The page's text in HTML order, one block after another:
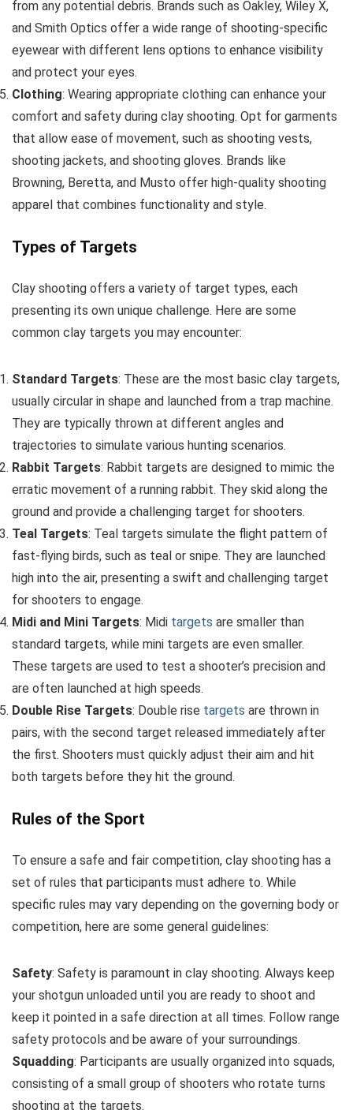
from any potential debris. Brands such as Oakley, Wiley X,
and Smith Optics offer a wide range of shooting-specific
eyewear with different lens options to enhance visibility
and protect your eyes.
Clothing: Wearing appropriate clothing can enhance your
comfort and safety during clay shooting. Opt for garments
that allow ease of movement, such as shooting vests,
shooting jackets, and shooting gloves. Brands like
Browning, Beretta, and Musto offer high-quality shooting
apparel that combines functionality and style.
Types of Targets
Clay shooting offers a variety of target types, each
presenting its own unique challenge. Here are some
common clay targets you may encounter:
Standard Targets: These are the most basic clay targets,
usually circular in shape and launched from a trap machine.
They are typically thrown at different angles and
trajectories to simulate various hunting scenarios.
Rabbit Targets: Rabbit targets are designed to mimic the
erratic movement of a running rabbit. They skid along the
ground and provide a challenging target for shooters.
Teal Targets: Teal targets simulate the flight pattern of
fast-flying birds, such as teal or snipe. They are launched
high into the air, presenting a swift and challenging target
for shooters to engage.
Midi and Mini Targets: Midi targets are smaller than
standard targets, while mini targets are even smaller.
These targets are used to test a shooter’s precision and
are often launched at high speeds.
Double Rise Targets: Double rise targets are thrown in
pairs, with the second target released immediately after
the first. Shooters must quickly adjust their aim and hit
both targets before they hit the ground.
Rules of the Sport
To ensure a safe and fair competition, clay shooting has a
set of rules that participants must adhere to. While
specific rules may vary depending on the governing body or
competition, here are some general guidelines:
Safety: Safety is paramount in clay shooting. Always keep
your shotgun unloaded until you are ready to shoot and
keep it pointed in a safe direction at all times. Follow range
safety protocols and be aware of your surroundings.
Squadding: Participants are usually organized into squads,
consisting of a small group of shooters who rotate turns
shooting at the targets.